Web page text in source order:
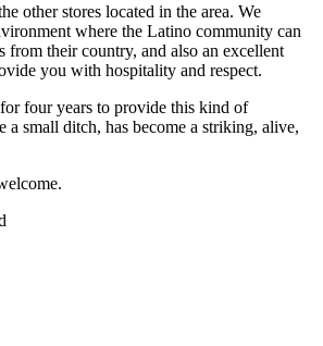
other stores located in the area. We
where the Latino community can
from their country, and also an excellent
you with hospitality and respect.
four years to provide this kind of
a small ditch, has become a striking, alive,